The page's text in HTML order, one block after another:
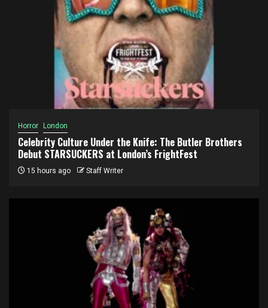
Horror London
Celebrity Culture Under the Knife: The Butler Brothers
Debut STARSUCKERS at London’s FrightFest
15 hours ago Staff Writer